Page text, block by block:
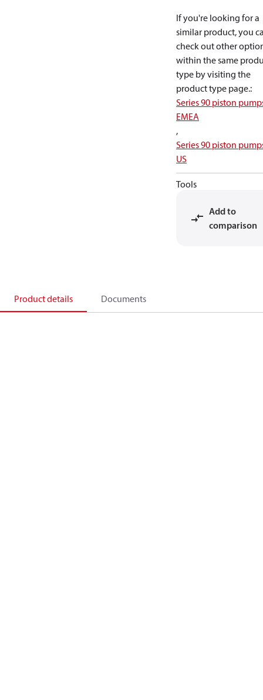
If you're looking for a
similar product, you
check out other
within the same
type by visiting the
product type page.:
Series 90 piston
EMEA
,
Series 90 piston
US
Tools
Add to
comparison
Product details Documents